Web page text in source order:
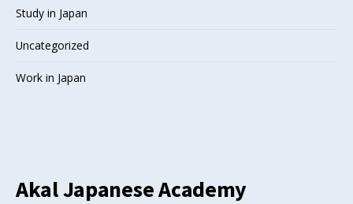
Study in Japan
Uncategorized
Work in Japan
Akal Japanese Academy